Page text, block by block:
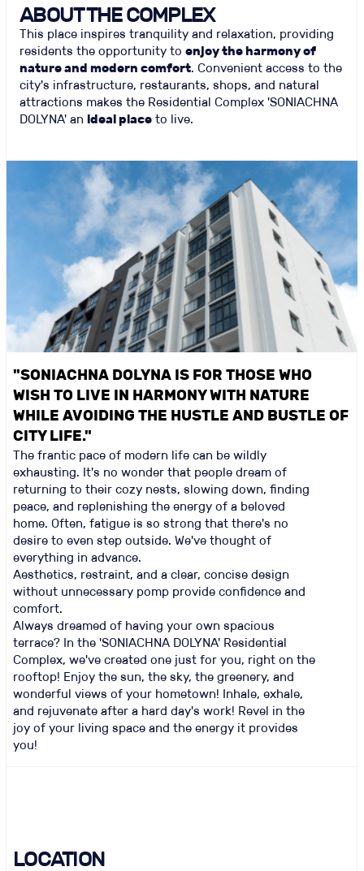
ABOUT THE COMPLEX
This place inspires tranquility and relaxation, providing
residents the opportunity to enjoy the harmony of
nature and modern comfort. Convenient access to the
city's infrastructure, restaurants, shops, and natural
attractions makes the Residential Complex 'SONIACHNA
DOLYNA' an ideal place to live.
"SONIACHNA DOLYNA IS FOR THOSE WHO
WISH TO LIVE IN HARMONY WITH NATURE
WHILE AVOIDING THE HUSTLE AND BUSTLE OF
CITY LIFE."
The frantic pace of modern life can be wildly
exhausting. It's no wonder that people dream of
returning to their cozy nests, slowing down, finding
peace, and replenishing the energy of a beloved
home. Often, fatigue is so strong that there's no
desire to even step outside. We've thought of
everything in advance.
Aesthetics, restraint, and a clear, concise design
without unnecessary pomp provide confidence and
comfort.
Always dreamed of having your own spacious
terrace? In the 'SONIACHNA DOLYNA' Residential
Complex, we've created one just for you, right on the
rooftop! Enjoy the sun, the sky, the greenery, and
wonderful views of your hometown! Inhale, exhale,
and rejuvenate after a hard day's work! Revel in the
joy of your living space and the energy it provides
you!
LOCATION